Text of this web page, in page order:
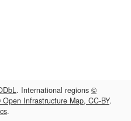
. International regions ©
Infrastructure Map, CC-BY.
.